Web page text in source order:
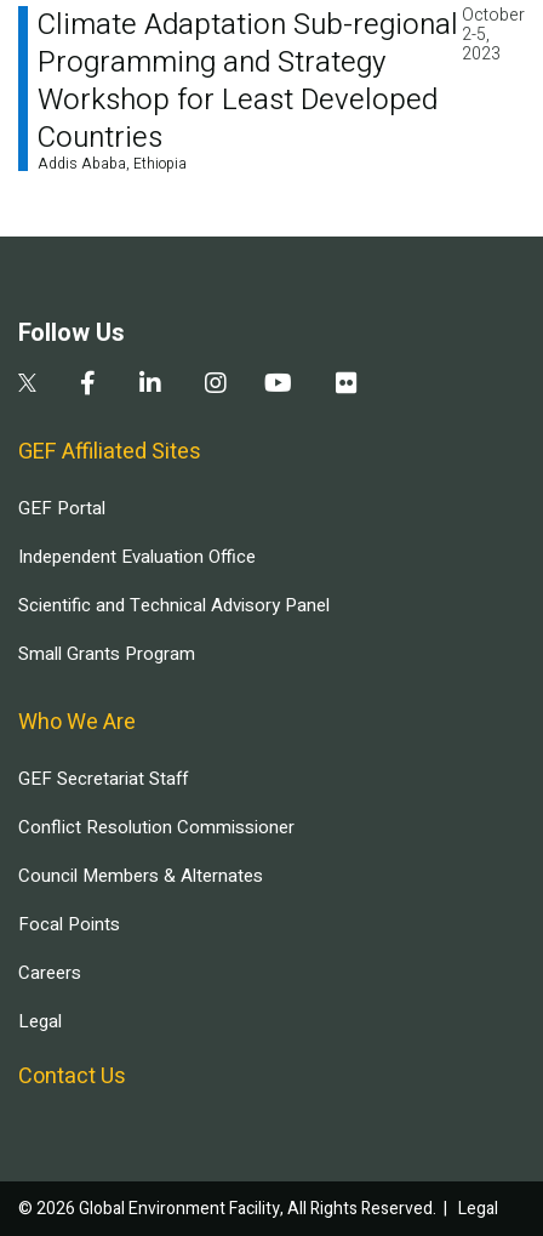
Climate Adaptation Sub-regional
Programming and Strategy
Workshop for Least Developed
Countries
Addis Ababa, Ethiopia
October
2-5,
2023
Follow Us
GEF Affiliated Sites
GEF Portal
Independent Evaluation Office
Scientific and Technical Advisory Panel
Small Grants Program
Who We Are
GEF Secretariat Staff
Conflict Resolution Commissioner
Council Members & Alternates
Focal Points
Careers
Legal
Contact Us
© 2026 Global Environment Facility, All Rights Reserved. | Legal